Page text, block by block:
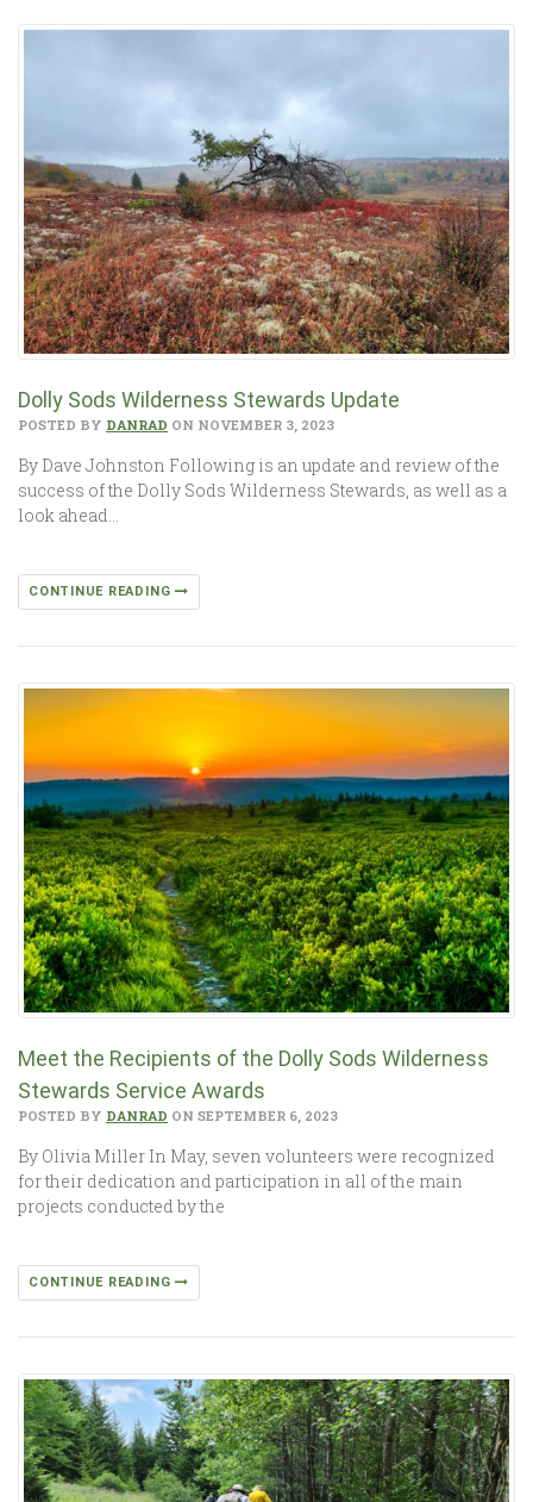
Dolly Sods Wilderness Stewards Update
POSTED BY DANRAD ON NOVEMBER 3, 2023
By Dave Johnston Following is an update and review of the
success of the Dolly Sods Wilderness Stewards, as well as a
look ahead…
CONTINUE READING
Meet the Recipients of the Dolly Sods Wilderness
Stewards Service Awards
POSTED BY DANRAD ON SEPTEMBER 6, 2023
By Olivia Miller In May, seven volunteers were recognized
for their dedication and participation in all of the main
projects conducted by the
CONTINUE READING